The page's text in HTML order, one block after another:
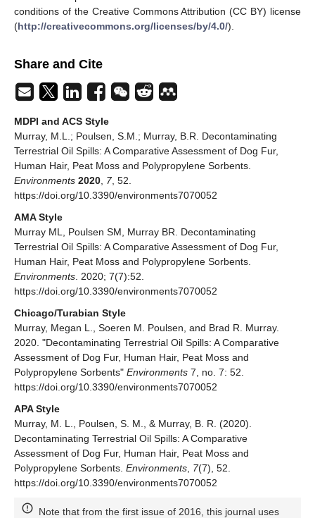
conditions of the Creative Commons Attribution (CC BY) license
(http://creativecommons.org/licenses/by/4.0/).
Share and Cite
MDPI and ACS Style
Murray, M.L.; Poulsen, S.M.; Murray, B.R. Decontaminating
Terrestrial Oil Spills: A Comparative Assessment of Dog Fur,
Human Hair, Peat Moss and Polypropylene Sorbents.
Environments 2020 7, 52.
https://doi.org/10.3390/environments7070052
AMA Style
Murray ML, Poulsen SM, Murray BR. Decontaminating
Terrestrial Oil Spills: A Comparative Assessment of Dog Fur,
Human Hair, Peat Moss and Polypropylene Sorbents.
Environments . 2020; 7(7):52.
https://doi.org/10.3390/environments7070052
Chicago/Turabian Style
Murray, Megan L., Soeren M. Poulsen, and Brad R. Murray.
2020. "Decontaminating Terrestrial Oil Spills: A Comparative
Assessment of Dog Fur, Human Hair, Peat Moss and
Polypropylene Sorbents" Environments 7, no. 7: 52.
https://doi.org/10.3390/environments7070052
APA Style
Murray, M. L., Poulsen, S. M., & Murray, B. R. (2020).
Decontaminating Terrestrial Oil Spills: A Comparative
Assessment of Dog Fur, Human Hair, Peat Moss and
Polypropylene Sorbents. Environments 7(7), 52.
https://doi.org/10.3390/environments7070052
Note that from the first issue of 2016, this journal uses